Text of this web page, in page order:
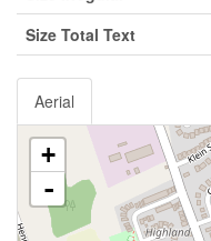
Size Total Text
Aerial
+
-